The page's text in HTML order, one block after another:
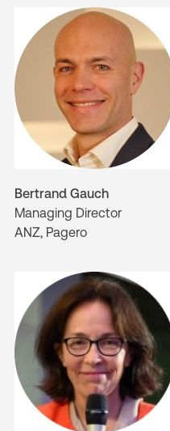
Bertrand Gauch
Managing Director
ANZ, Pagero